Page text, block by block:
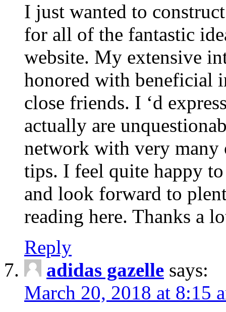
I just wanted to
for all of the fantastic
website. My extensive
honored with beneficial
close friends. I ‘d
actually are
network with very many
tips. I feel quite happy
and look forward to
reading here. Thanks a
Reply
adidas gazelle says:
March 20, 2018 at 8:15